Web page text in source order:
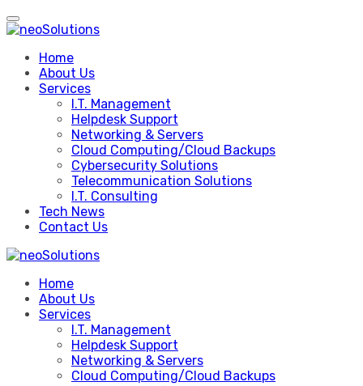
Skip
to
Home
About Us
Services
I.T. Management
Helpdesk Support
Networking & Servers
Cloud Computing/Cloud Backups
Cybersecurity Solutions
Telecommunication Solutions
I.T. Consulting
Tech News
Contact Us
Home
About Us
Services
I.T. Management
Helpdesk Support
Networking & Servers
Cloud Computing/Cloud Backups